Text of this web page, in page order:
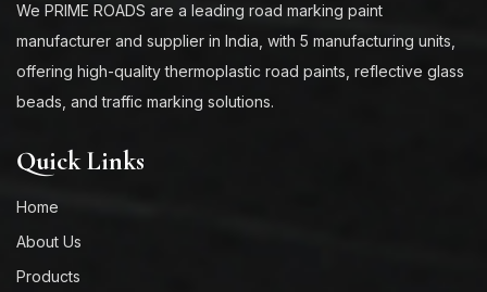
We PRIME ROADS are a leading road marking paint
manufacturer and supplier in India, with 5 manufacturing units,
offering high-quality thermoplastic road paints, reflective glass
beads, and traffic marking solutions.
Quick Links
Home
About Us
Products